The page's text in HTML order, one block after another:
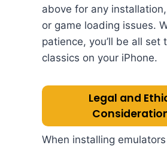
above for any
or game loading issues.
patience, you’ll be all set
classics on your iPhone.
Legal and
When installing